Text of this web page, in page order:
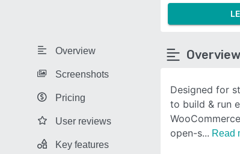
Overview
Screenshots
Pricing
User reviews
Key features
Overview
Designed for
to build & run
open-s
Read